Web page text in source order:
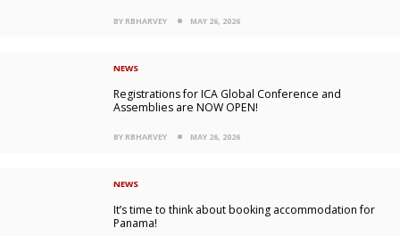
BY RBHARVEY MAY 26, 2026
NEWS
Registrations for ICA Global Conference and
Assemblies are NOW OPEN!
BY RBHARVEY MAY 26, 2026
NEWS
It’s time to think about booking accommodation for
Panama!